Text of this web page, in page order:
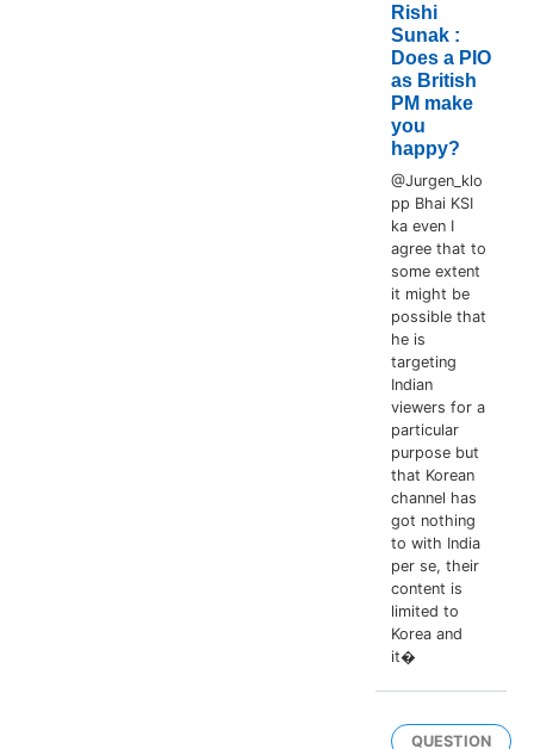
Rishi
Sunak :
Does a PIO
as British
PM make
you
happy?
@Jurgen_klo
pp Bhai KSI
ka even I
agree that to
some extent
it might be
possible that
he is
targeting
Indian
viewers for a
particular
purpose but
that Korean
channel has
got nothing
to with India
per se, their
content is
limited to
Korea and
it�
QUESTION